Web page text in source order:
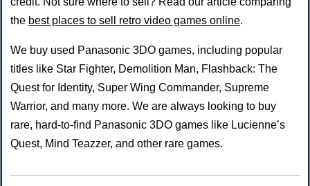
the best places to sell retro video games online.
We buy used Panasonic 3DO games, including popular
titles like Star Fighter, Demolition Man, Flashback: The
Quest for Identity, Super Wing Commander, Supreme
Warrior, and many more. We are always looking to buy
rare, hard-to-find Panasonic 3DO games like Lucienne’s
Quest, Mind Teazzer, and other rare games.